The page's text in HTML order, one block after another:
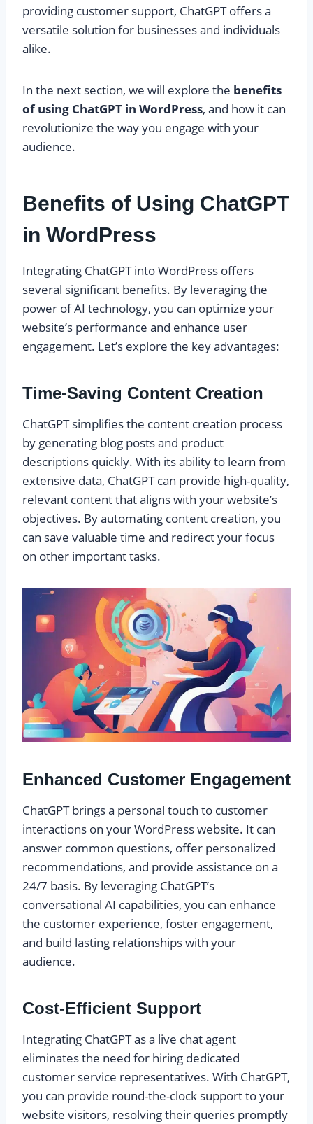
providing customer support, ChatGPT offers a
versatile solution for businesses and individuals
alike.
In the next section, we will explore the benefits
of using ChatGPT in WordPress, and how it can
revolutionize the way you engage with your
audience.
Benefits of Using ChatGPT
in WordPress
Integrating ChatGPT into WordPress offers
several significant benefits. By leveraging the
power of AI technology, you can optimize your
website’s performance and enhance user
engagement. Let’s explore the key advantages:
Time-Saving Content Creation
ChatGPT simplifies the content creation process
by generating blog posts and product
descriptions quickly. With its ability to learn from
extensive data, ChatGPT can provide high-quality,
relevant content that aligns with your website’s
objectives. By automating content creation, you
can save valuable time and redirect your focus
on other important tasks.
Enhanced Customer Engagement
ChatGPT brings a personal touch to customer
interactions on your WordPress website. It can
answer common questions, offer personalized
recommendations, and provide assistance on a
24/7 basis. By leveraging ChatGPT’s
conversational AI capabilities, you can enhance
the customer experience, foster engagement,
and build lasting relationships with your
audience.
Cost-Efficient Support
Integrating ChatGPT as a live chat agent
eliminates the need for hiring dedicated
customer service representatives. With ChatGPT,
you can provide round-the-clock support to your
website visitors, resolving their queries promptly